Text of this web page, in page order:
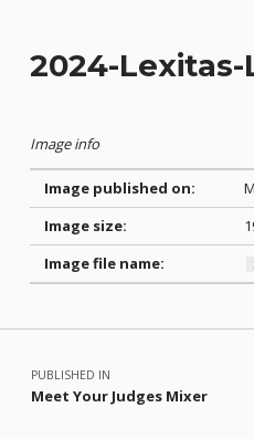
2024-Lexitas-
Image info
Image published on:
Image size:
Image file name:
Skip back to main navigation
Post navigation
PUBLISHED IN
Meet Your Judges Mixer